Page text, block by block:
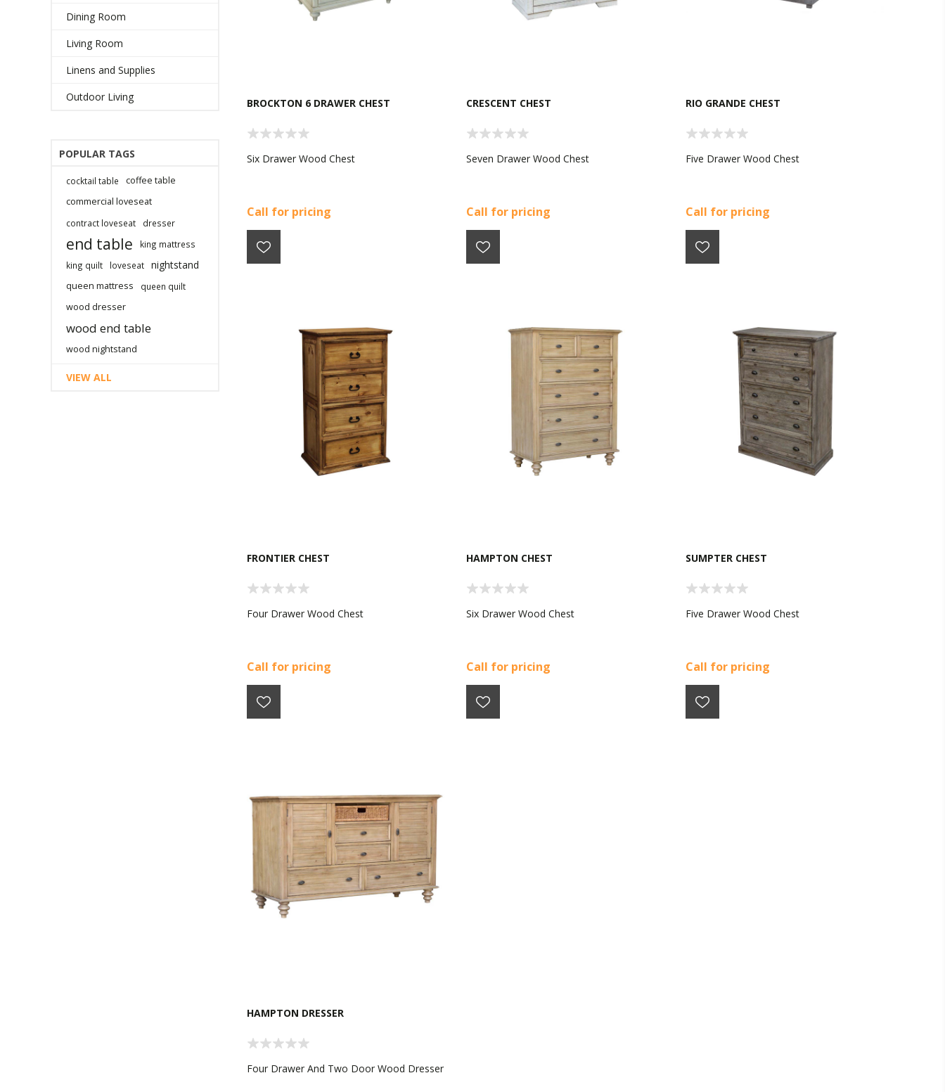
BROCKTON 6 DRAWER CHEST
Six Drawer Wood Chest
Call for pricing
CRESCENT CHEST
Seven Drawer Wood Chest
Call for pricing
RIO GRANDE CHEST
Five Drawer Wood Chest
Call for pricing
FRONTIER CHEST
Four Drawer Wood Chest
Call for pricing
HAMPTON CHEST
Six Drawer Wood Chest
Call for pricing
SUMPTER CHEST
Five Drawer Wood Chest
Call for pricing
HAMPTON DRESSER
Four Drawer And Two Door Wood Dresser
Dining Room
Living Room
Linens and Supplies
Outdoor Living
POPULAR TAGS
cocktail table
coffee table
commercial loveseat
contract loveseat dresser
end table
king mattress
king quilt
loveseat nightstand
queen mattress queen quilt
wood dresser
wood end table
wood nightstand
VIEW ALL